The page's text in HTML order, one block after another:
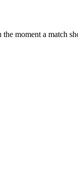
moment a match